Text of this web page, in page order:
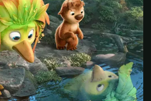
. Check your inbox, sign in, and start
via Ko-fi
Instant automatic activation
Cancel anytime
hello@streamgarden.net— we usually reply within a few
hours.